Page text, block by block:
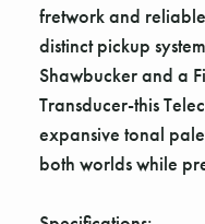
fretwork and
distinct pickup
Shawbucker and a
Transducer-this
expansive tonal
both worlds while